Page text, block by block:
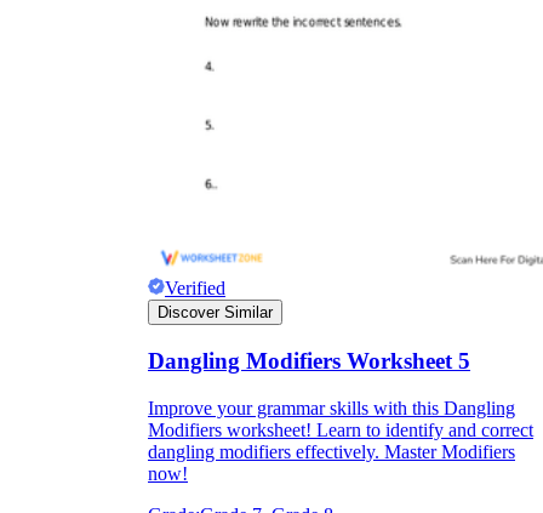
Verified
Discover Similar
Dangling Modifiers Worksheet 5
Improve your grammar skills with this Dangling
Modifiers worksheet! Learn to identify and correct
dangling modifiers effectively. Master Modifiers
now!